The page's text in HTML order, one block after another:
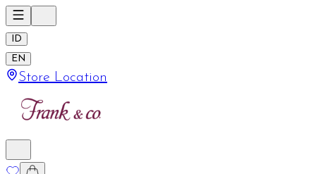
ID
EN
Store Location